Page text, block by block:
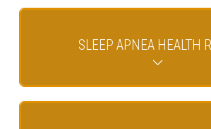
SLEEP APNEA HEALTH